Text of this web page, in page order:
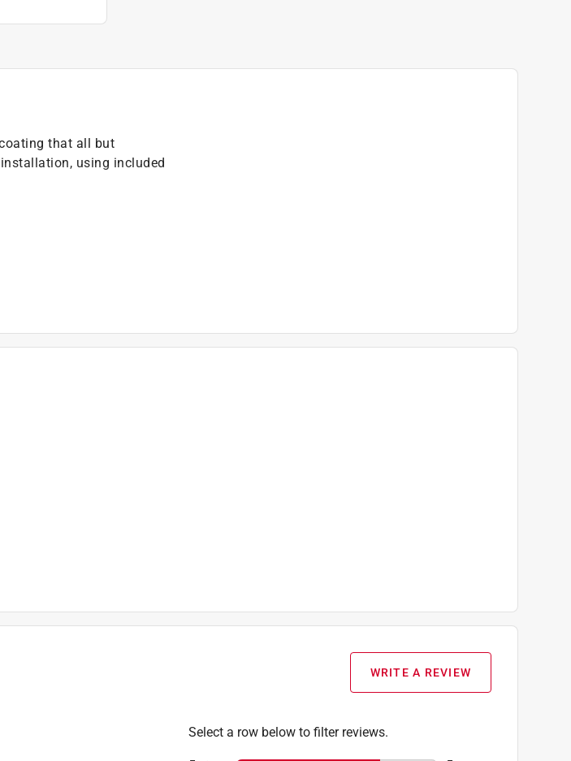
that all but
using included
WRITE A REVIEW
Select a row below to filter reviews.